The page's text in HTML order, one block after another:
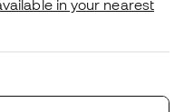
in your nearest